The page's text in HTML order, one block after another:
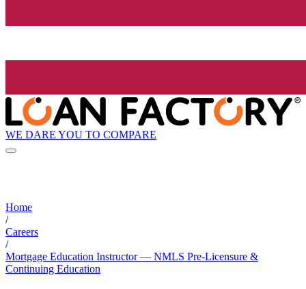
WE DARE YOU TO COMPARE
Home
/
Careers
/
Mortgage Education Instructor — NMLS Pre-Licensure &
Continuing Education